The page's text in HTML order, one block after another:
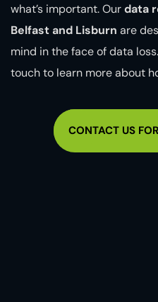
what’s important. Ourdata
Belfast and Lisburn are
mind in the face of data
touch to learn more about
CONTACT US